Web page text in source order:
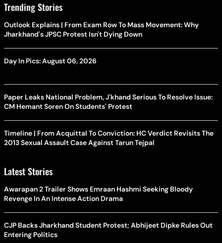
Trending Stories
Outlook Explains | From Exam Row To Mass Movement: Why
Jharkhand's JPSC Protest Isn't Dying Down
Day In Pics: August 06, 2026
Paper Leaks National Problem, J'khand Serious To Resolve Issue:
CM Hemant Soren On Students' Protest
Timeline | From Acquittal To Conviction: HC Verdict Revisits The
2013 Sexual Assault Case Against Tarun Tejpal
Latest Stories
Awarapan 2 Trailer Shows Emraan Hashmi Seeking Bloody
Revenge In An Intense Action Drama
CJP Backs Jharkhand Student Protest; Abhijeet Dipke Rules Out
Entering Politics